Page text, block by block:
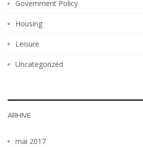
Government Policy
Housing
Leisure
Uncategorized
ARHIVE
mai 2017